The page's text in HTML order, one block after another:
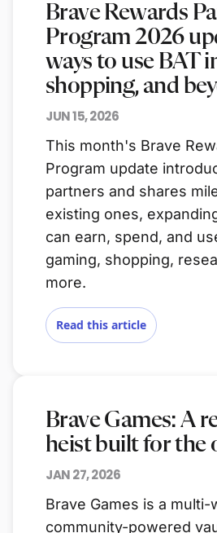
Brave Rewards
Program 2026
ways to use BAT
shopping, and
JUN 15, 2026
This month's Brave
Program update
partners and shares
existing ones,
can earn, spend, and
gaming, shopping,
more.
Read this article
Brave Games: A
heist built for the
JAN 27, 2026
Brave Games is a multi-
community-powered